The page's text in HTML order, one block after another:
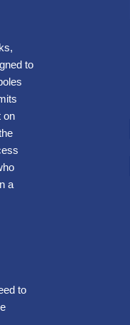
to
on
a
to